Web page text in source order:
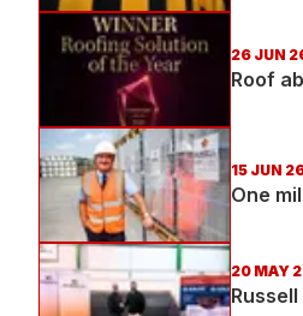
26 JUN
Roof
15 JUN
One
20 MAY